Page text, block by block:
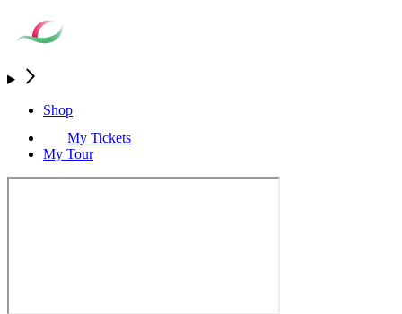
Shop
My Tickets
My Tour